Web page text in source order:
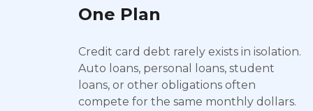
One Plan
Credit card debt rarely exists in isolation.
Auto loans, personal loans, student
loans, or other obligations often
compete for the same monthly dollars.